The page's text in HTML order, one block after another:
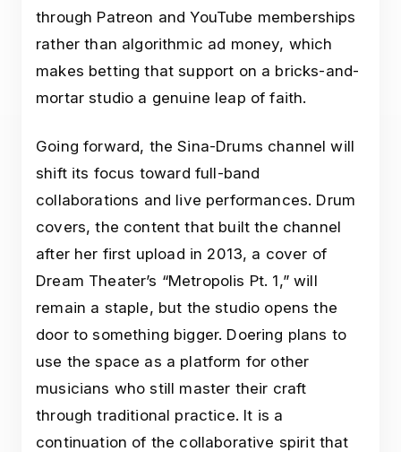
through Patreon and YouTube memberships
rather than algorithmic ad money, which
makes betting that support on a bricks-and-
mortar studio a genuine leap of faith.
Going forward, the Sina-Drums channel will
shift its focus toward full-band
collaborations and live performances. Drum
covers, the content that built the channel
after her first upload in 2013, a cover of
Dream Theater’s “Metropolis Pt. 1,” will
remain a staple, but the studio opens the
door to something bigger. Doering plans to
use the space as a platform for other
musicians who still master their craft
through traditional practice. It is a
continuation of the collaborative spirit that